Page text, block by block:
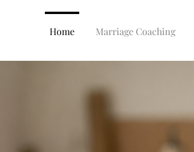
Home Marriage Coaching